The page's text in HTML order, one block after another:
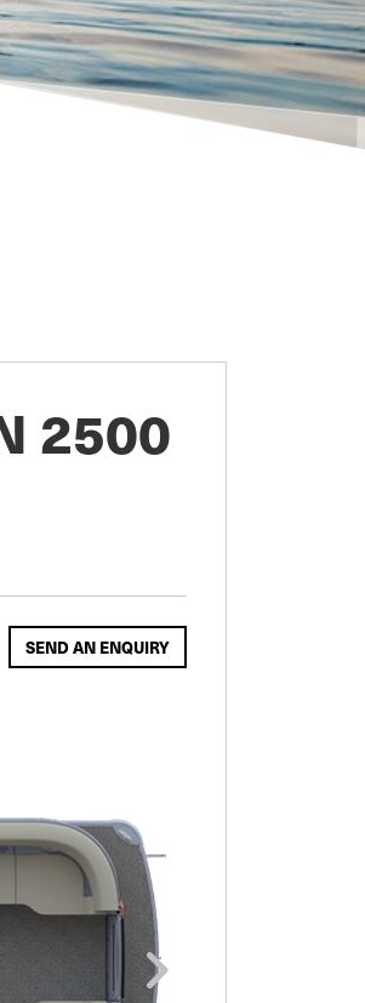
2500
SEND AN ENQUIRY